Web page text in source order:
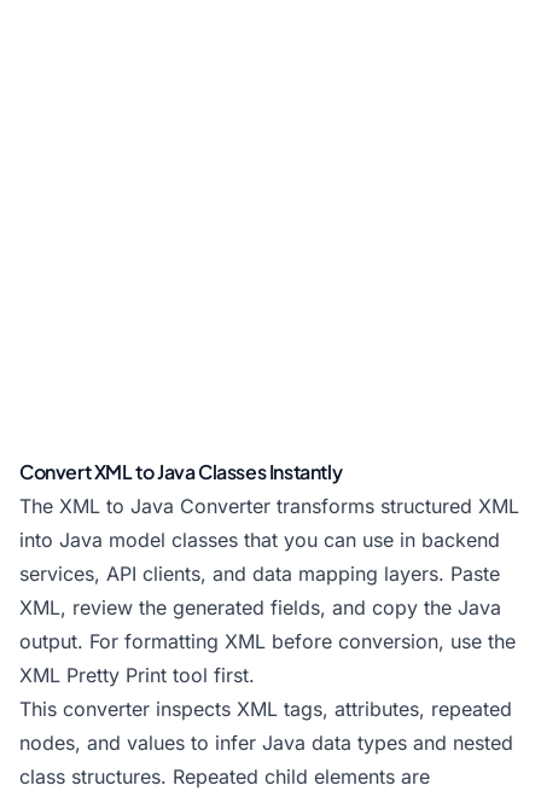
Convert XML to Java Classes Instantly
The XML to Java Converter transforms structured XML
into Java model classes that you can use in backend
services, API clients, and data mapping layers. Paste
XML, review the generated fields, and copy the Java
output. For formatting XML before conversion, use the
XML Pretty Print tool first.
This converter inspects XML tags, attributes, repeated
nodes, and values to infer Java data types and nested
class structures. Repeated child elements are